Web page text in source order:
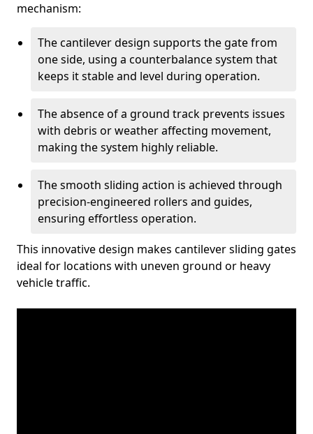
mechanism:
The cantilever design supports the gate from
one side, using a counterbalance system that
keeps it stable and level during operation.
The absence of a ground track prevents issues
with debris or weather affecting movement,
making the system highly reliable.
The smooth sliding action is achieved through
precision-engineered rollers and guides,
ensuring effortless operation.
This innovative design makes cantilever sliding gates
ideal for locations with uneven ground or heavy
vehicle traffic.